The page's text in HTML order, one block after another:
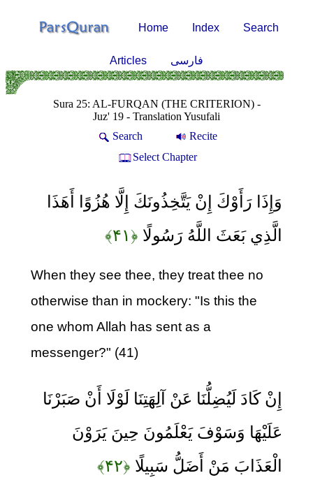
Home Index Search
Articles فارسی
Sura 25: AL-FURQAN (THE CRITERION) -
Juz' 19 - Translation Yusufali
Search
Recite
Select Chapter
وَإِذَا رَأَوْكَ إِنْ يَتَّخِذُونَكَ إِلَّا هُزُوًا أَهَذَا
الَّذِي بَعَثَ اللَّهُ رَسُولًا ﴿۴۱﴾
When they see thee, they treat thee no
otherwise than in mockery: "Is this the
one whom Allah has sent as a
messenger?" (41)
إِنْ كَادَ لَيُضِلُّنَا عَنْ آلِهَتِنَا لَوْلَا أَنْ صَبَرْنَا
عَلَيْهَا وَسَوْفَ يَعْلَمُونَ حِينَ يَرَوْنَ
الْعَذَابَ مَنْ أَضَلُّ سَبِيلًا ﴿۴۲﴾